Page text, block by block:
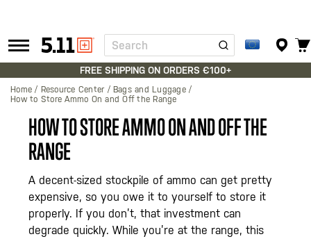
Tactical
Gear
Search
FREE SHIPPING ON ORDERS €100+
Home Resource Center
Bags and Luggage
How to Store Ammo On and Off the Range
HOW TO STORE AMMO ON AND OFF THE
RANGE
A decent-sized stockpile of ammo can get pretty
expensive, so you owe it to yourself to store it
properly. If you don’t, that investment can
degrade quickly. While you’re at the range, this